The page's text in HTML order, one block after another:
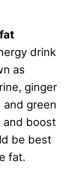
drink
as
ginger
and green
and boost
be best
fat.